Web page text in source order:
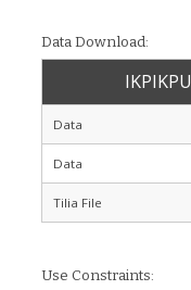
Data Download:
Data
Data
Tilia File
Use Constraints: